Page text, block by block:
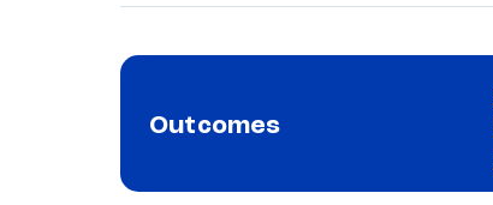
Outcomes